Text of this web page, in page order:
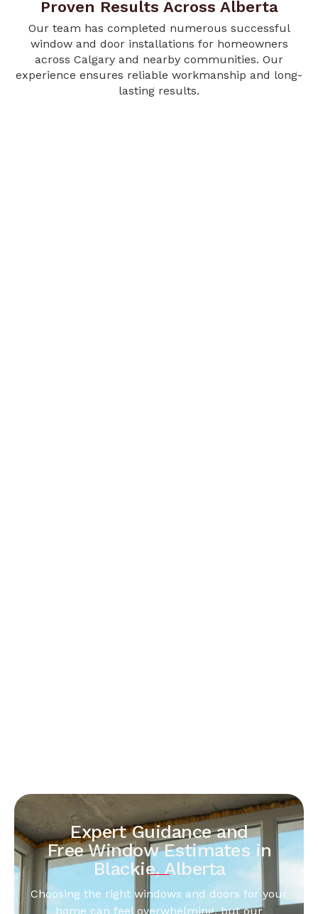
Proven Results Across Alberta
Our team has completed numerous successful
window and door installations for homeowners
across Calgary and nearby communities. Our
experience ensures reliable workmanship and long-
lasting results.
Expert Guidance and
Free Window Estimates in
Blackie, Alberta
Choosing the right windows and doors for your
home can feel overwhelming, but our